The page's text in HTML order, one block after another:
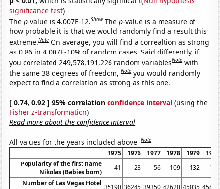
significance test)
Thep-value is 4.007E-12.Show Thep-value is a measure of
how probable it is that we would randomly find a result this
extreme.Note On average, you will find a correaltion as strong
as 0.86 in 4.007E-10% of random cases. Said differently, if
you correlated 249,578,191,226 random variablesNote with
the same 38 degrees of freedom,Note you would randomly
expect to find a correlation as strong as this one.
[ 0.74, 0.92 ] 95% correlationconfidence interval (using the
Fisher z-transformation)
Read more about the confidence interval
All values for the years included above:Note
1975 1976 1977 1978 1979
1980
Popularity of the first name
Nikolas (Babies born)
41 28 56 109 132
127
Number of Las Vegas Hotel 35190 36245 39350 42620 45035 45815